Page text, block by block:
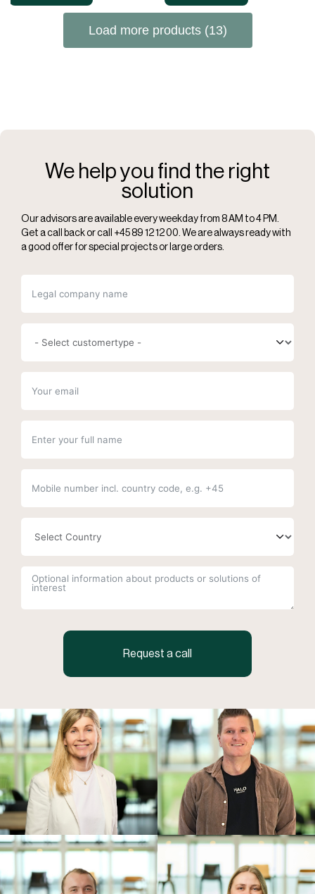
Load more products (13)
We help you find the right
solution
Our advisors are available every weekday from 8 AM to 4 PM.
Get a call back or call +45 89 12 12 00. We are always ready with
a good offer for special projects or large orders.
Request a call